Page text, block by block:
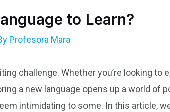
to Learn?
Profesora Mara
challenge. Whether you’re looking to
a new language opens up a world of
intimidating to some. In this article,